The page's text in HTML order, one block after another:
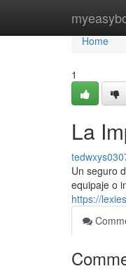
Home
Home
1
La
Un seguro
equipaje o
https://